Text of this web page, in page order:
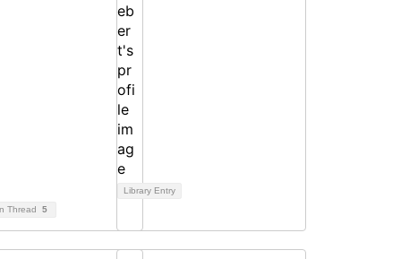
Thread 5
Library Entry